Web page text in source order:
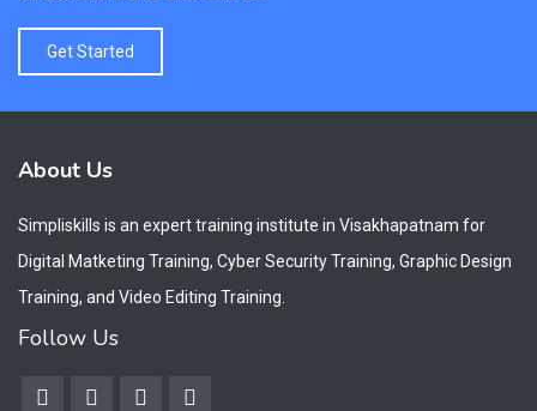
Get Started
About Us
Simpliskills is an expert training institute in Visakhapatnam for
Digital Matketing Training, Cyber Security Training, Graphic Design
Training, and Video Editing Training.
Follow Us